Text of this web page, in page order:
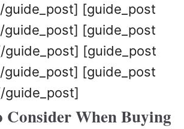
guide_post] [guide_post
guide_post] [guide_post
guide_post] [guide_post
guide_post] [guide_post
guide_post]
Consider When Buying